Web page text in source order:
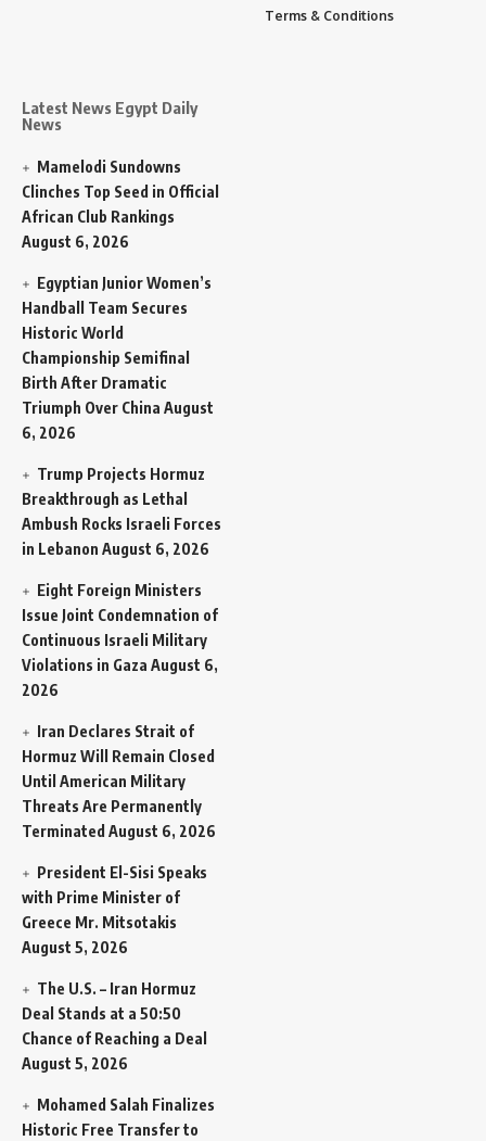
Latest News Egypt Daily
News
Mamelodi Sundowns
Clinches Top Seed in Official
African Club Rankings
August 6, 2026
Egyptian Junior Women’s
Handball Team Secures
Historic World
Championship Semifinal
Birth After Dramatic
Triumph Over China August
6, 2026
Trump Projects Hormuz
Breakthrough as Lethal
Ambush Rocks Israeli Forces
in Lebanon August 6, 2026
Eight Foreign Ministers
Issue Joint Condemnation of
Continuous Israeli Military
Violations in Gaza August 6,
2026
Iran Declares Strait of
Hormuz Will Remain Closed
Until American Military
Threats Are Permanently
Terminated August 6, 2026
President El-Sisi Speaks
with Prime Minister of
Greece Mr. Mitsotakis
August 5, 2026
The U.S. – Iran Hormuz
Deal Stands at a 50:50
Chance of Reaching a Deal
August 5, 2026
Mohamed Salah Finalizes
Historic Free Transfer to
Terms & Conditions